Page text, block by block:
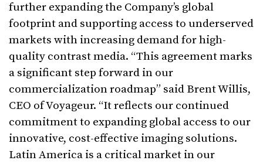
further expanding the Company’s global
footprint and supporting access to underserved
markets with increasing demand for high-
quality contrast media. “This agreement marks
a significant step forward in our
commercialization roadmap” said Brent Willis,
CEO of Voyageur. “It reflects our continued
commitment to expanding global access to our
innovative, cost-effective imaging solutions.
Latin America is a critical market in our